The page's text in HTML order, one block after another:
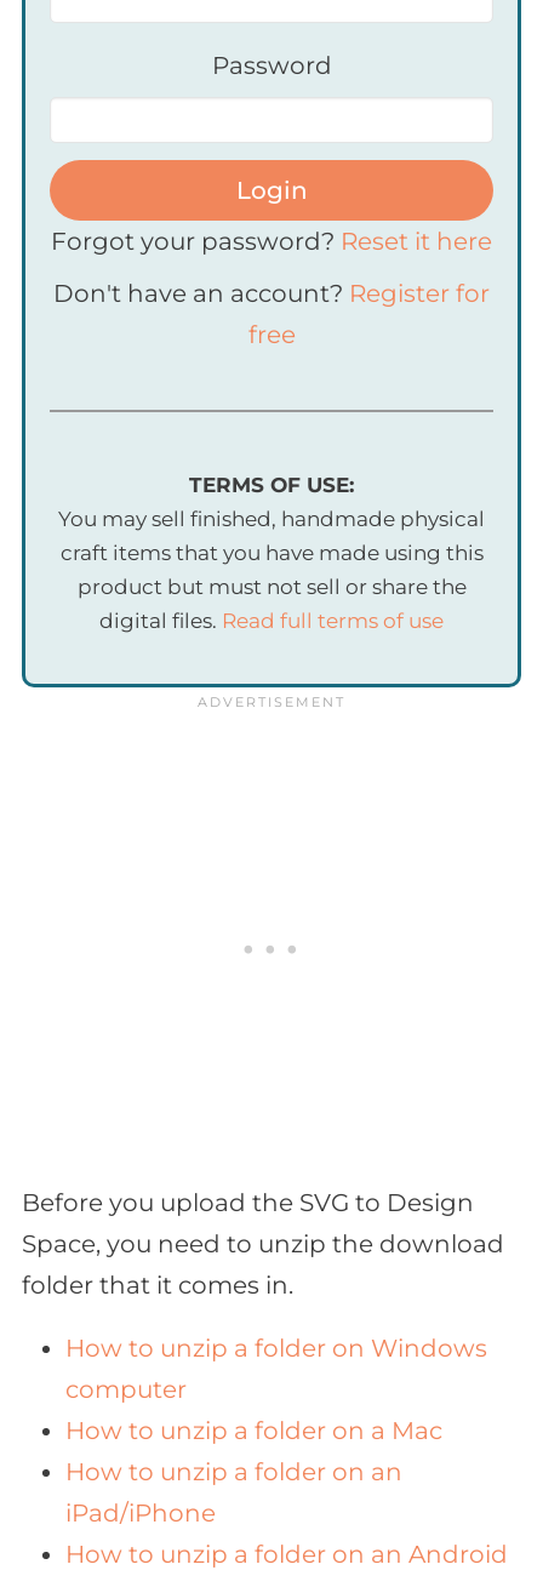
Password
Login
Forgot your password? Reset it here
Don't have an account? Register for
free
TERMS OF USE:
You may sell finished, handmade physical
craft items that you have made using this
product but must not sell or share the
digital files. Read full terms of use
Before you upload the SVG to Design
Space, you need to unzip the download
folder that it comes in.
How to unzip a folder on Windows
computer
How to unzip a folder on a Mac
How to unzip a folder on an
iPad/iPhone
How to unzip a folder on an Android